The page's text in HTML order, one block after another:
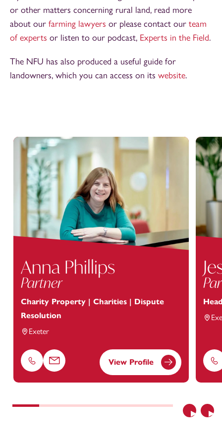
or other matters concerning rural land, read more
about our farming lawyers or please contact our team
of experts or listen to our podcast, Experts in the Field.
The NFU has also produced a useful guide for
landowners, which you can access on its website.
Previous
Anna Phillips
Partner
Charity Property | Charities | Dispute
Resolution
Exeter
Phone Email View Profile